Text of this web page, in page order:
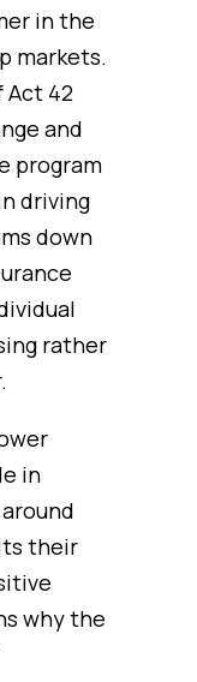
in the
markets.
Act 42
and
program
driving
down
rather
in
their
why the